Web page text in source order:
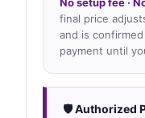
final price
and is
payment until
🛡 Authorized